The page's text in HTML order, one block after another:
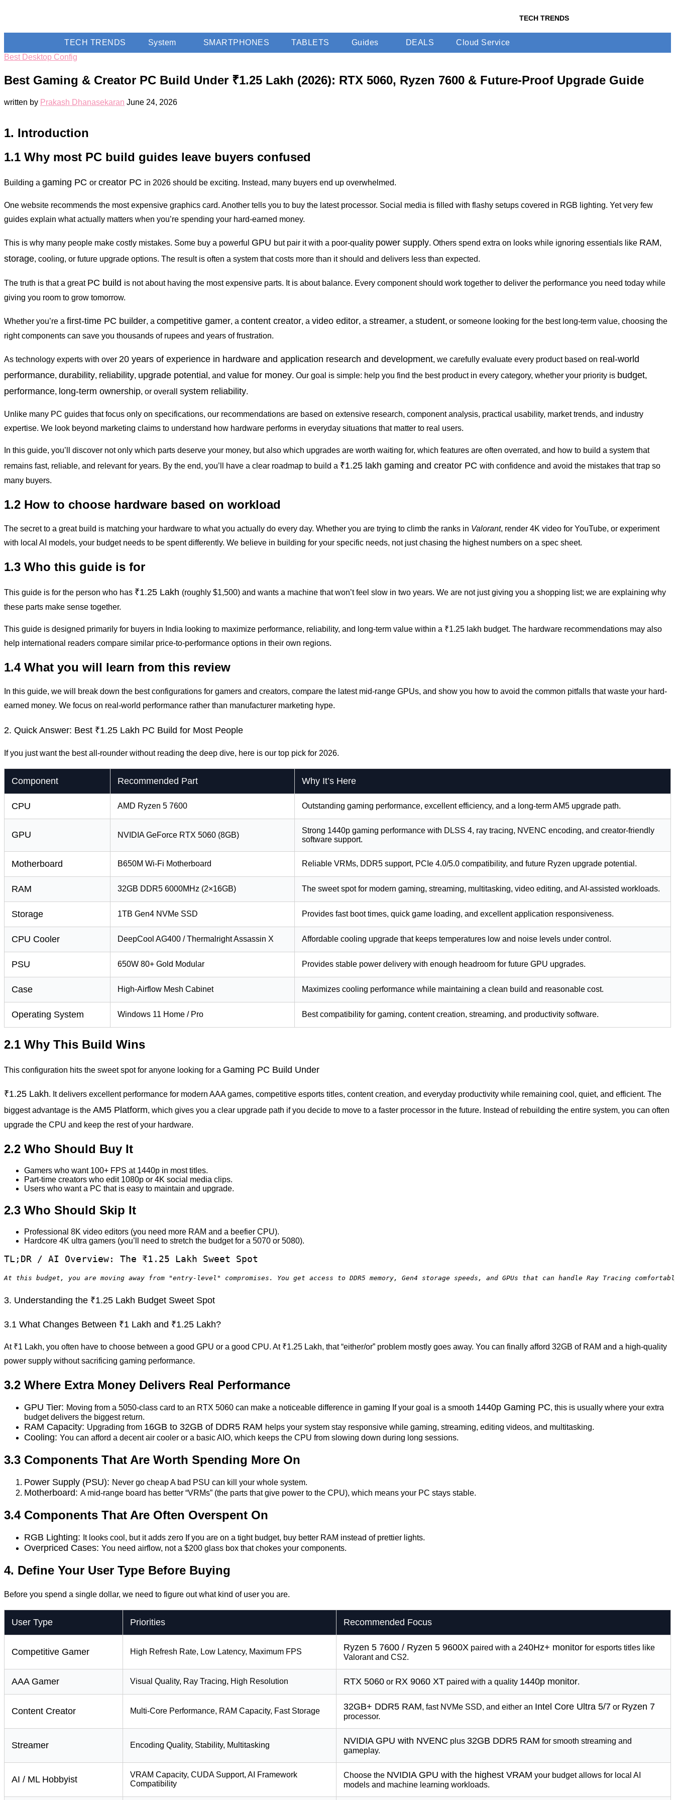
TECH TRENDS
TECH TRENDS System SMARTPHONES TABLETS Guides DEALS
Cloud Service
Best Desktop Config
Best Gaming & Creator PC Build Under ₹1.25 Lakh (2026): RTX 5060, Ryzen 7600 & Future-Proof Upgrade Guide
written by Prakash Dhanasekaran June 24, 2026
1. Introduction
1.1 Why most PC build guides leave buyers confused
Building a gaming PC or creator PC in 2026 should be exciting. Instead, many buyers end up overwhelmed.
One website recommends the most expensive graphics card. Another tells you to buy the latest processor. Social media is filled with flashy setups covered in RGB lighting. Yet very few
guides explain what actually matters when you’re spending your hard-earned money.
This is why many people make costly mistakes. Some buy a powerful GPU but pair it with a poor-quality power supply. Others spend extra on looks while ignoring essentials like RAM,
storage, cooling, or future upgrade options. The result is often a system that costs more than it should and delivers less than expected.
The truth is that a great PC build is not about having the most expensive parts. It is about balance. Every component should work together to deliver the performance you need today while
giving you room to grow tomorrow.
Whether you’re a first-time PC builder, a competitive gamer, a content creator, a video editor, a streamer, a student, or someone looking for the best long-term value, choosing the
right components can save you thousands of rupees and years of frustration.
As technology experts with over 20 years of experience in hardware and application research and development, we carefully evaluate every product based on real-world
performance, durability, reliability, upgrade potential , and value for money. Our goal is simple: help you find the best product in every category, whether your priority is budget,
performance, long-term ownership, or overall system reliability.
Unlike many PC guides that focus only on specifications, our recommendations are based on extensive research, component analysis, practical usability, market trends, and industry
expertise. We look beyond marketing claims to understand how hardware performs in everyday situations that matter to real users.
In this guide, you’ll discover not only which parts deserve your money, but also which upgrades are worth waiting for, which features are often overrated, and how to build a system that
remains fast, reliable, and relevant for years. By the end, you’ll have a clear roadmap to build a ₹1.25 lakh gaming and creator PC with confidence and avoid the mistakes that trap so
many buyers.
1.2 How to choose hardware based on workload
The secret to a great build is matching your hardware to what you actually do every day. Whether you are trying to climb the ranks in Valorant, render 4K video for YouTube, or experiment
with local AI models, your budget needs to be spent differently. We believe in building for your specific needs, not just chasing the highest numbers on a spec sheet.
1.3 Who this guide is for
This guide is for the person who has ₹1.25 Lakh (roughly $1,500) and wants a machine that won’t feel slow in two years. We are not just giving you a shopping list; we are explaining why
these parts make sense together.
This guide is designed primarily for buyers in India looking to maximize performance, reliability, and long-term value within a ₹1.25 lakh budget. The hardware recommendations may also
help international readers compare similar price-to-performance options in their own regions.
1.4 What you will learn from this review
In this guide, we will break down the best configurations for gamers and creators, compare the latest mid-range GPUs, and show you how to avoid the common pitfalls that waste your hard-
earned money. We focus on real-world performance rather than manufacturer marketing hype.
2. Quick Answer: Best ₹1.25 Lakh PC Build for Most People
If you just want the best all-rounder without reading the deep dive, here is our top pick for 2026.
Component Recommended Part Why It’s Here
CPU AMD Ryzen 5 7600 Outstanding gaming performance, excellent efficiency, and a long-term AM5 upgrade path.
GPU NVIDIA GeForce RTX 5060 (8GB)
Strong 1440p gaming performance with DLSS 4, ray tracing, NVENC encoding, and creator-friendly
software support.
Motherboard B650M Wi-Fi Motherboard Reliable VRMs, DDR5 support, PCIe 4.0/5.0 compatibility, and future Ryzen upgrade potential.
RAM 32GB DDR5 6000MHz (2×16GB) The sweet spot for modern gaming, streaming, multitasking, video editing, and AI-assisted workloads.
Storage 1TB Gen4 NVMe SSD Provides fast boot times, quick game loading, and excellent application responsiveness.
CPU Cooler DeepCool AG400 / Thermalright Assassin X Affordable cooling upgrade that keeps temperatures low and noise levels under control.
PSU 650W 80+ Gold Modular Provides stable power delivery with enough headroom for future GPU upgrades.
Case High-Airflow Mesh Cabinet Maximizes cooling performance while maintaining a clean build and reasonable cost.
Operating System Windows 11 Home / Pro Best compatibility for gaming, content creation, streaming, and productivity software.
2.1 Why This Build Wins
This configuration hits the sweet spot for anyone looking for a Gaming PC Build Under
₹1.25 Lakh. It delivers excellent performance for modern AAA games, competitive esports titles, content creation, and everyday productivity while remaining cool, quiet, and efficient. The
biggest advantage is the AM5 Platform, which gives you a clear upgrade path if you decide to move to a faster processor in the future. Instead of rebuilding the entire system, you can often
upgrade the CPU and keep the rest of your hardware.
2.2 Who Should Buy It
Gamers who want 100+ FPS at 1440p in most titles.
Part-time creators who edit 1080p or 4K social media clips.
Users who want a PC that is easy to maintain and upgrade.
2.3 Who Should Skip It
Professional 8K video editors (you need more RAM and a beefier CPU).
Hardcore 4K ultra gamers (you’ll need to stretch the budget for a 5070 or 5080).
TL;DR / AI Overview: The ₹1.25 Lakh Sweet Spot
At this budget, you are moving away from "entry-level" compromises. You get access to DDR5 memory, Gen4 storage speeds, and GPUs that can handle Ray Tracing
3. Understanding the ₹1.25 Lakh Budget Sweet Spot
3.1 What Changes Between ₹1 Lakh and ₹1.25 Lakh?
At ₹1 Lakh, you often have to choose between a good GPU or a good CPU. At ₹1.25 Lakh, that “either/or” problem mostly goes away. You can finally afford 32GB of RAM and a high-quality
power supply without sacrificing gaming performance.
3.2 Where Extra Money Delivers Real Performance
GPU Tier: Moving from a 5050-class card to an RTX 5060 can make a noticeable difference in gaming If your goal is a smooth 1440p Gaming PC, this is usually where your extra
budget delivers the biggest return.
RAM Capacity: Upgrading from 16GB to 32GB of DDR5 RAM helps your system stay responsive while gaming, streaming, editing videos, and multitasking.
Cooling: You can afford a decent air cooler or a basic AIO, which keeps the CPU from slowing down during long sessions.
3.3 Components That Are Worth Spending More On
Power Supply (PSU): Never go cheap A bad PSU can kill your whole system.
Motherboard: A mid-range board has better “VRMs” (the parts that give power to the CPU), which means your PC stays stable.
3.4 Components That Are Often Overspent On
RGB Lighting: It looks cool, but it adds zero If you are on a tight budget, buy better RAM instead of prettier lights.
Overpriced Cases: You need airflow, not a $200 glass box that chokes your components.
4. Define Your User Type Before Buying
Before you spend a single dollar, we need to figure out what kind of user you are.
User Type Priorities Recommended Focus
Competitive Gamer High Refresh Rate, Low Latency, Maximum FPS Ryzen 5 7600 / Ryzen 5 9600X paired with a 240Hz+ monitor for esports titles like
Valorant and CS2.
AAA Gamer Visual Quality, Ray Tracing, High Resolution RTX 5060 or RX 9060 XT paired with a quality 1440p monitor.
Content Creator Multi-Core Performance, RAM Capacity, Fast Storage 32GB+ DDR5 RAM, fast NVMe SSD, and either an Intel Core Ultra 5/7 or Ryzen 7
processor.
Streamer Encoding Quality, Stability, Multitasking NVIDIA GPU with NVENC plus 32GB DDR5 RAM for smooth streaming and
gameplay.
AI / ML Hobbyist
VRAM Capacity, CUDA Support, AI Framework
Compatibility
Choose the NVIDIA GPU with the highest VRAM your budget allows for local AI
models and machine learning workloads.